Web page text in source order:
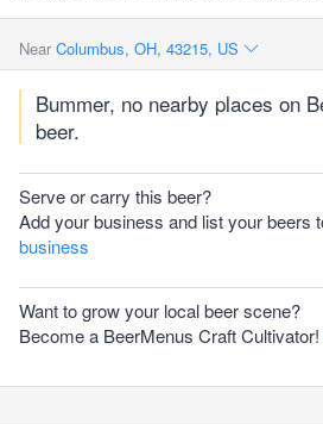
Near Columbus, OH, 43215, US
Bummer, no nearby places on
beer.
Serve or carry this beer?
Add your business and list your beers
business
Want to grow your local beer scene?
Become a BeerMenus Craft Cultivator!